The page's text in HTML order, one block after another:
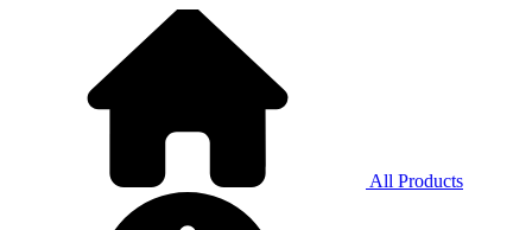
All Products